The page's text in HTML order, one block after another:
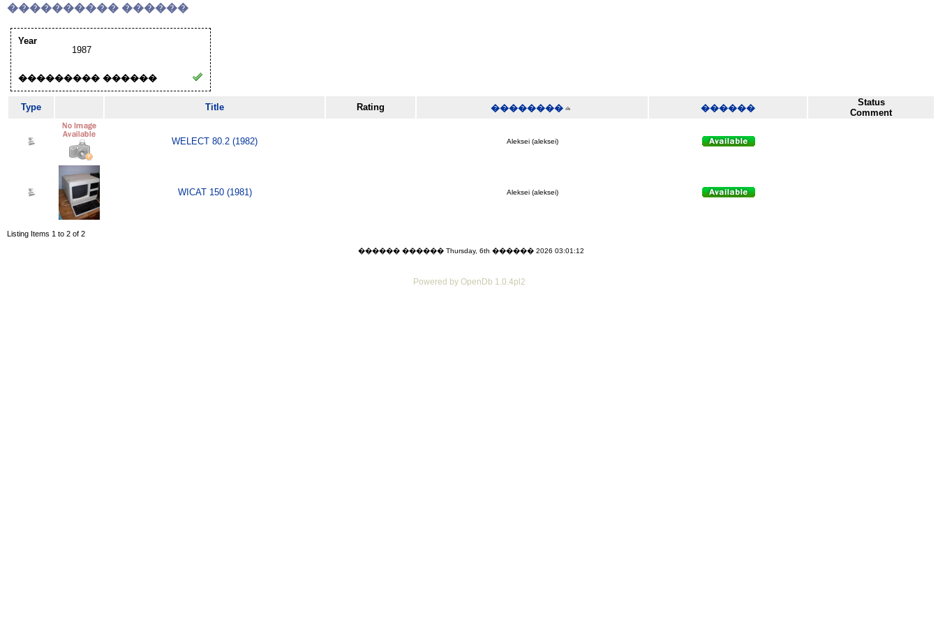
���������� ������
Year
1987
��������� ������
Type Title Rating �������� ������
Status
Comment
WELECT 80.2 (1982) Aleksei (aleksei)
WICAT 150 (1981) Aleksei (aleksei)
Listing Items 1 to 2 of 2
������ ������ Thursday, 6th ������ 2026 03:01:12
Powered by OpenDb 1.0.4pl2